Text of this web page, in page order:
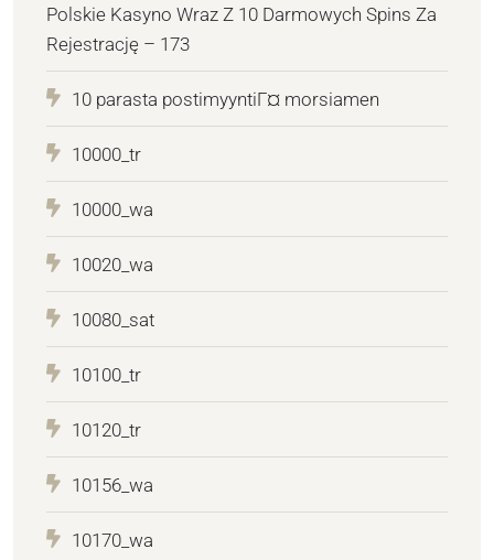
Polskie Kasyno Wraz Z 10 Darmowych Spins Za
Rejestrację – 173
10 parasta postimyyntiГ¤ morsiamen
10000_tr
10000_wa
10020_wa
10080_sat
10100_tr
10120_tr
10156_wa
10170_wa